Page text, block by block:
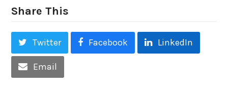
Share This
Twitter Facebook LinkedIn
Email